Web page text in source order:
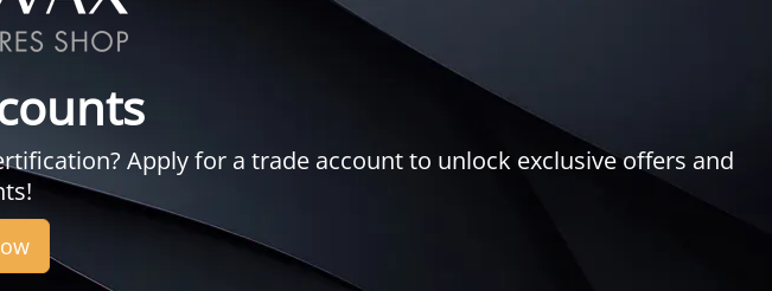
Apply for a trade account to unlock exclusive offers and